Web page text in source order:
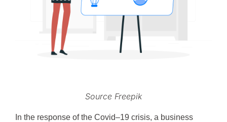
Source Freepik
In the response of the Covid–19 crisis, a business